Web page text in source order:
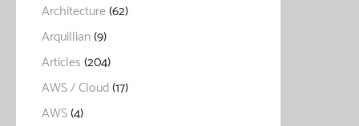
Architecture(62)
Arquillian(9)
Articles(204)
AWS / Cloud(17)
AWS(4)